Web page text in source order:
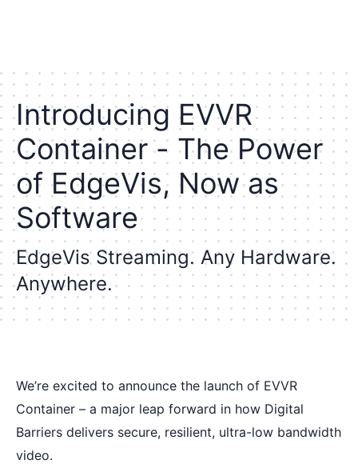
Introducing EVVR
Container - The Power
of EdgeVis, Now as
Software
EdgeVis Streaming. Any Hardware.
Anywhere.
We’re excited to announce the launch of EVVR
Container – a major leap forward in how Digital
Barriers delivers secure, resilient, ultra-low bandwidth
video.